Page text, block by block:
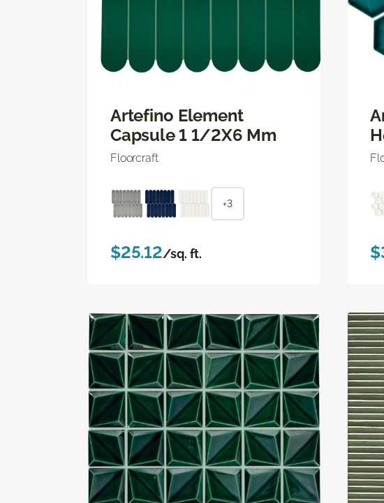
Artefino Element
Capsule 1 1/2X6 Mm
Floorcraft
+3
$25.12/sq. ft.